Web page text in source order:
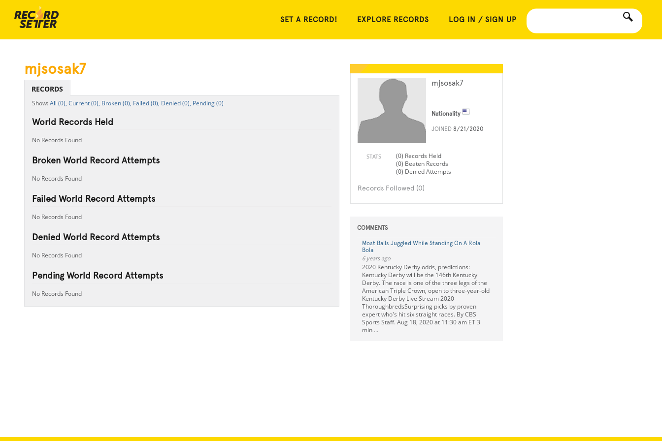
SET A RECORD! EXPLORE RECORDS LOG IN / SIGN UP
mjsosak7
Nationality
JOINED 8/21/2020
STATS
(0) Records Held
(0) Beaten Records
(0) Denied Attempts
Records Followed (0)
COMMENTS
Most Balls Juggled While Standing On A Rola
Bola
6 years ago
2020 Kentucky Derby odds, predictions:
Kentucky Derby will be the 146th Kentucky
Derby. The race is one of the three legs of the
American Triple Crown, open to three-year-old
Kentucky Derby Live Stream 2020
ThoroughbredsSurprising picks by proven
expert who's hit six straight races. By CBS
Sports Staff. Aug 18, 2020 at 11:30 am ET 3
min ...
mjsosak7
RECORDS
All (0), Current (0), Broken (0), Failed (0), Denied (0), Pending (0)
World Records Held
No Records Found
Broken World Record Attempts
No Records Found
Failed World Record Attempts
No Records Found
Denied World Record Attempts
No Records Found
Pending World Record Attempts
No Records Found